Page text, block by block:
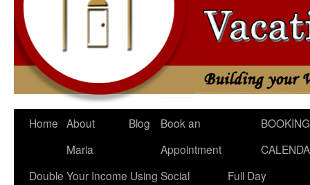
Home About
Maria
Blog
Book an
Appointment
BOOKING
Double Your Income Using Social
Full Day